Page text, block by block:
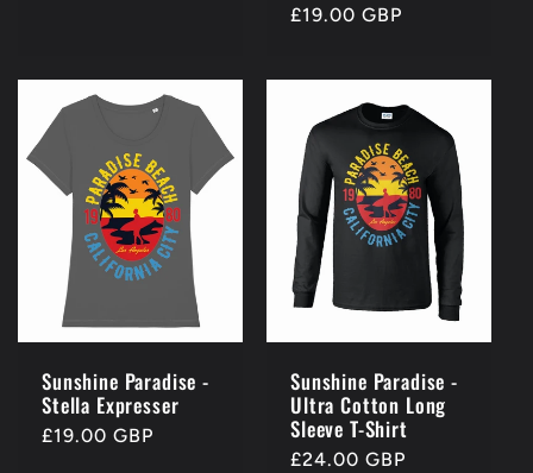
Regular
£19.00 GBP
Sunshine Paradise -
Stella Expresser
Regular
£19.00 GBP
Sunshine Paradise -
Ultra Cotton Long
Sleeve T-Shirt
Regular
£24.00 GBP